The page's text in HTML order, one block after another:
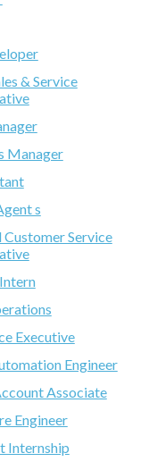
& Service
Manager
s
Service
Executive
Engineer
Associate
Engineer
Internship